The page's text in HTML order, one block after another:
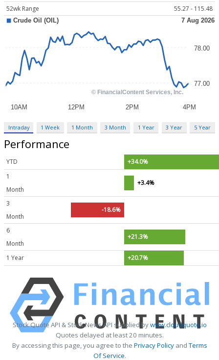
52wk Range
55.27 - 115.48
Intraday 1 Week 1 Month 3 Month 1 Year 3 Year 5 Year
Performance
YTD
+34.0%
1
Month
+3.4%
3
Month
-18.6%
6
Month
+21.3%
1 Year +20.7%
Stock Quote API & Stock News API supplied bywww.cloudquote.io
Quotes delayed at least 20 minutes.
By accessing this page, you agree to the Privacy PolicyandTerms
Of Service.